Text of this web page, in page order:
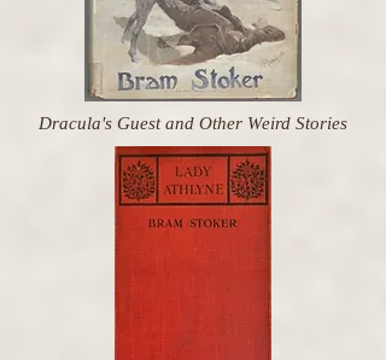
Dracula's Guest and Other Weird Stories